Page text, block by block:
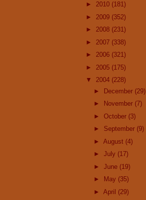
► 2010 (181)
► 2009 (352)
► 2008 (231)
► 2007 (338)
► 2006 (321)
► 2005 (175)
▼ 2004 (228)
► December (29)
►
November (7)
► October (3)
► September (9)
► August (4)
► July (17)
► June (19)
►
May (35)
► April (29)